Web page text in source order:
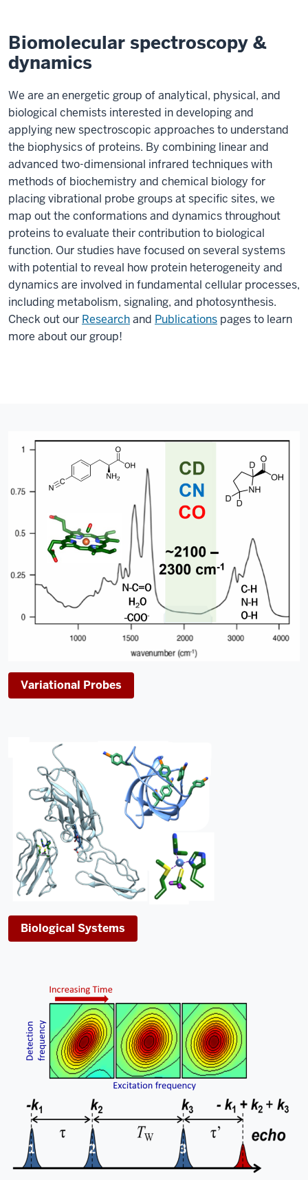
Biomolecular spectroscopy &
dynamics
We are an energetic group of analytical, physical, and
biological chemists interested in developing and
applying new spectroscopic approaches to understand
the biophysics of proteins. By combining linear and
advanced two-dimensional infrared techniques with
methods of biochemistry and chemical biology for
placing vibrational probe groups at specific sites, we
map out the conformations and dynamics throughout
proteins to evaluate their contribution to biological
function. Our studies have focused on several systems
with potential to reveal how protein heterogeneity and
dynamics are involved in fundamental cellular processes,
including metabolism, signaling, and photosynthesis.
Check out our Researchand Publications pages to learn
more about our group!
Variational Probes
Biological Systems